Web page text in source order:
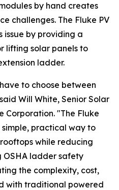
by hand creates
challenges. The Fluke PV
issue by providing a
lifting solar panels to
ladder.
to choose between
Will White, Senior Solar
Corporation. "The Fluke
practical way to
while reducing
OSHA ladder safety
the complexity, cost,
with traditional powered